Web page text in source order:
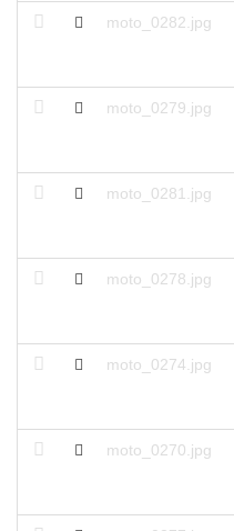
moto_0282.jpg
moto_0279.jpg
moto_0281.jpg
moto_0278.jpg
moto_0274.jpg
moto_0270.jpg